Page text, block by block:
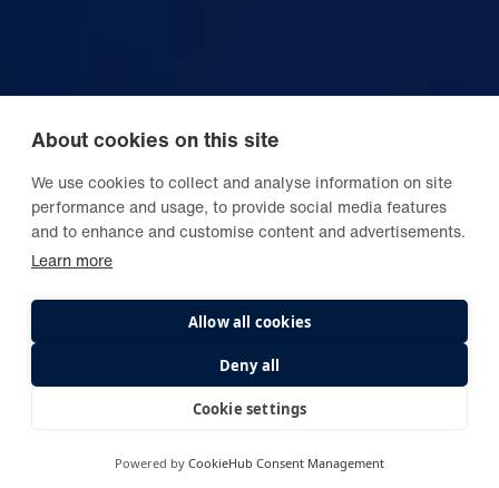
About cookies on this site
We use cookies to collect and analyse information on site
performance and usage, to provide social media features
and to enhance and customise content and advertisements.
Learn more
Allow all cookies
Deny all
Cookie settings
Powered by CookieHub Consent Management